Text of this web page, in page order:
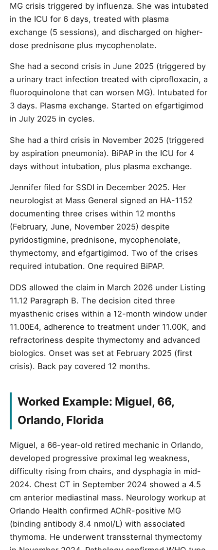
MG crisis triggered by influenza. She was intubated
in the ICU for 6 days, treated with plasma
exchange (5 sessions), and discharged on higher-
dose prednisone plus mycophenolate.
She had a second crisis in June 2025 (triggered by
a urinary tract infection treated with ciprofloxacin, a
fluoroquinolone that can worsen MG). Intubated for
3 days. Plasma exchange. Started on efgartigimod
in July 2025 in cycles.
She had a third crisis in November 2025 (triggered
by aspiration pneumonia). BiPAP in the ICU for 4
days without intubation, plus plasma exchange.
Jennifer filed for SSDI in December 2025. Her
neurologist at Mass General signed an HA-1152
documenting three crises within 12 months
(February, June, November 2025) despite
pyridostigmine, prednisone, mycophenolate,
thymectomy, and efgartigimod. Two of the crises
required intubation. One required BiPAP.
DDS allowed the claim in March 2026 under Listing
11.12 Paragraph B. The decision cited three
myasthenic crises within a 12-month window under
11.00E4, adherence to treatment under 11.00K, and
refractoriness despite thymectomy and advanced
biologics. Onset was set at February 2025 (first
crisis). Back pay covered 12 months.
Worked Example: Miguel, 66,
Orlando, Florida
Miguel, a 66-year-old retired mechanic in Orlando,
developed progressive proximal leg weakness,
difficulty rising from chairs, and dysphagia in mid-
2024. Chest CT in September 2024 showed a 4.5
cm anterior mediastinal mass. Neurology workup at
Orlando Health confirmed AChR-positive MG
(binding antibody 8.4 nmol/L) with associated
thymoma. He underwent transsternal thymectomy